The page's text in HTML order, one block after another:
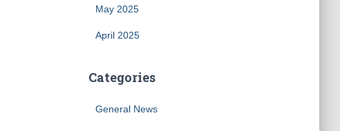
May 2025
April 2025
Categories
General News